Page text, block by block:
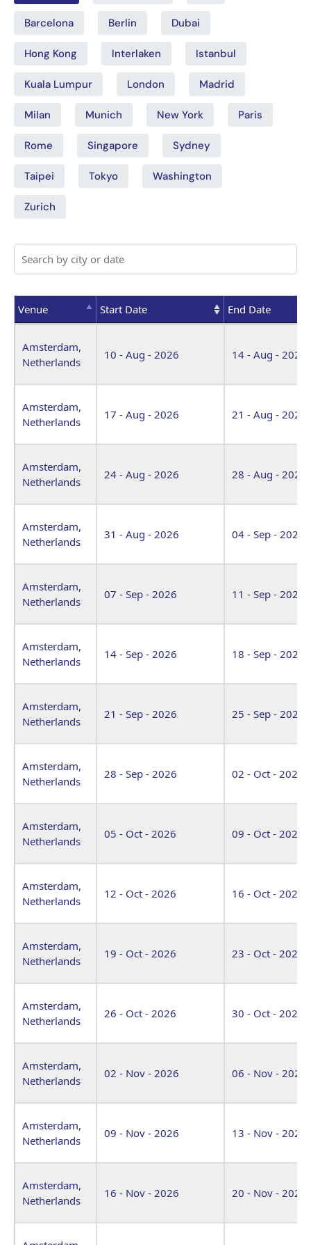
Barcelona Berlin Dubai
Hong Kong Interlaken Istanbul
Kuala Lumpur London Madrid
Milan Munich New York Paris
Rome Singapore Sydney
Taipei Tokyo Washington
Zurich
Venue Start Date
End Date
Amsterdam,
Netherlands
10 - Aug - 2026 14 - Aug - 2026
Amsterdam,
Netherlands
17 - Aug - 2026 21 - Aug - 2026
Amsterdam,
Netherlands
24 - Aug - 2026 28 - Aug - 2026
Amsterdam,
Netherlands
31 - Aug - 2026 04 - Sep - 2026
Amsterdam,
Netherlands
07 - Sep - 2026 11 - Sep - 2026
Amsterdam,
Netherlands
14 - Sep - 2026 18 - Sep - 2026
Amsterdam,
Netherlands
21 - Sep - 2026 25 - Sep - 2026
Amsterdam,
Netherlands
28 - Sep - 2026 02 - Oct - 2026
Amsterdam,
Netherlands
05 - Oct - 2026 09 - Oct - 2026
Amsterdam,
Netherlands
12 - Oct - 2026 16 - Oct - 2026
Amsterdam,
Netherlands
19 - Oct - 2026 23 - Oct - 2026
Amsterdam,
Netherlands
26 - Oct - 2026 30 - Oct - 2026
Amsterdam,
Netherlands
02 - Nov - 2026 06 - Nov - 2026
Amsterdam,
Netherlands
09 - Nov - 2026 13 - Nov - 2026
Amsterdam,
Netherlands
16 - Nov - 2026 20 - Nov - 2026